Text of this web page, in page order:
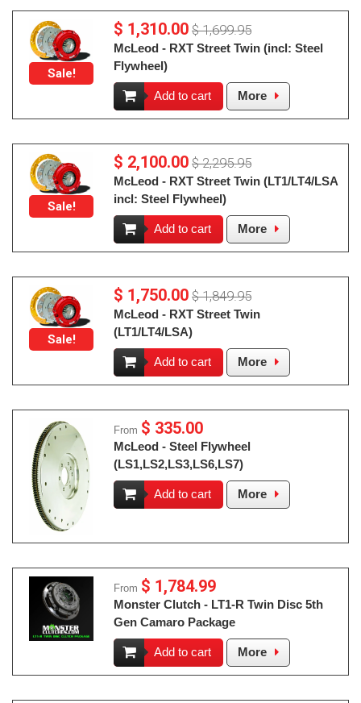
Sale!
$ 1,310.00 $ 1,699.95
McLeod - RXT Street Twin (incl: Steel
Flywheel)
Add to cart More
Sale!
$ 2,100.00 $ 2,295.95
McLeod - RXT Street Twin (LT1/LT4/LSA
incl: Steel Flywheel)
Add to cart More
Sale!
$ 1,750.00 $ 1,849.95
McLeod - RXT Street Twin
(LT1/LT4/LSA)
Add to cart More
From $ 335.00
McLeod - Steel Flywheel
(LS1,LS2,LS3,LS6,LS7)
Add to cart More
From $ 1,784.99
Monster Clutch - LT1-R Twin Disc 5th
Gen Camaro Package
Add to cart More